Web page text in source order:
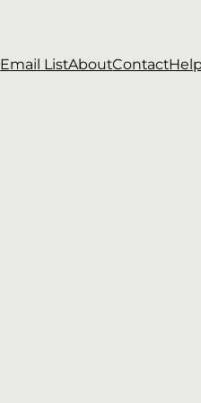
Email ListAboutContact